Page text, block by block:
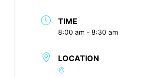
TIME
8:00 am - 8:30 am
LOCATION